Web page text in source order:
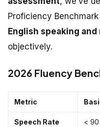
Proficiency
English speaking
objectively.
2026 Fluency
Metric
Speech Rate <